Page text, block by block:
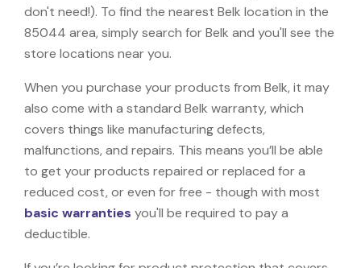
don't need!). To find the nearest Belk location in the
85044 area, simply search for Belk and you'll see the
store locations near you.
When you purchase your products from Belk, it may
also come with a standard Belk warranty, which
covers things like manufacturing defects,
malfunctions, and repairs. This means you’ll be able
to get your products repaired or replaced for a
reduced cost, or even for free - though with most
basic warranties you'll be required to pay a
deductible.